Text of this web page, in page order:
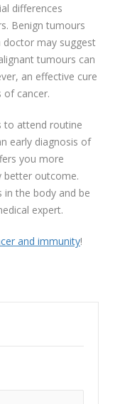
differences
Benign tumours
doctor may suggest
tumours can
an effective cure
of cancer.
to attend routine
early diagnosis of
you more
better outcome.
the body and be
expert.
and immunity!